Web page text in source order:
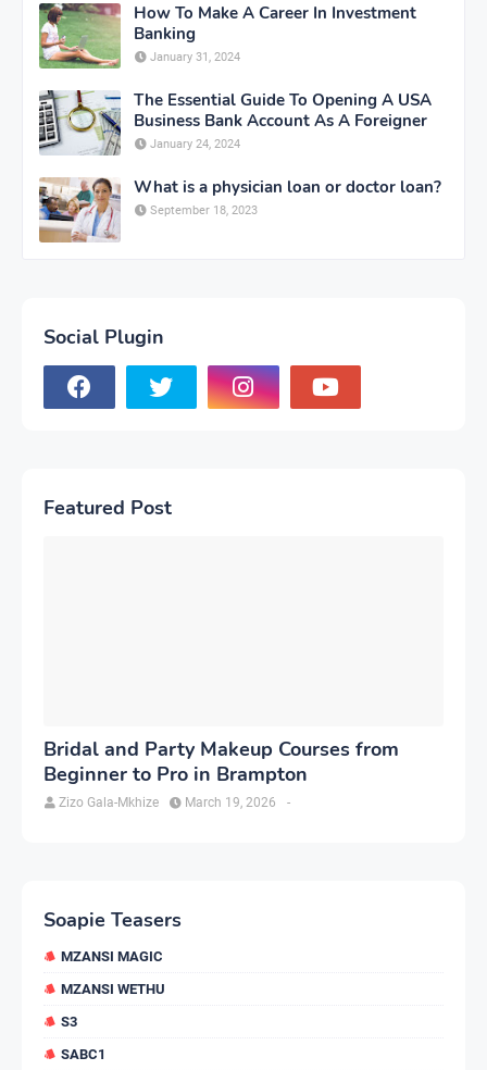
How To Make A Career In Investment
Banking
January 31, 2024
The Essential Guide To Opening A USA
Business Bank Account As A Foreigner
January 24, 2024
What is a physician loan or doctor loan?
September 18, 2023
Social Plugin
Featured Post
Bridal and Party Makeup Courses from
Beginner to Pro in Brampton
Zizo Gala-Mkhize -
March 19, 2026
Soapie Teasers
MZANSI MAGIC
MZANSI WETHU
S3
SABC1